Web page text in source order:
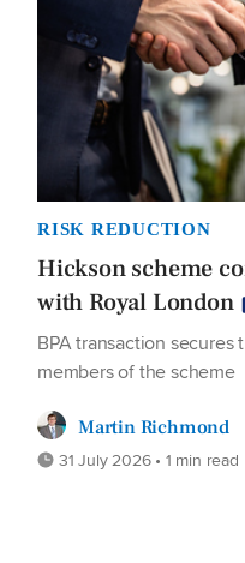
RISK REDUCTION
Hickson scheme
with Royal London
BPA transaction
members of the scheme
Martin Richmond
31 July 2026 • 1 min read